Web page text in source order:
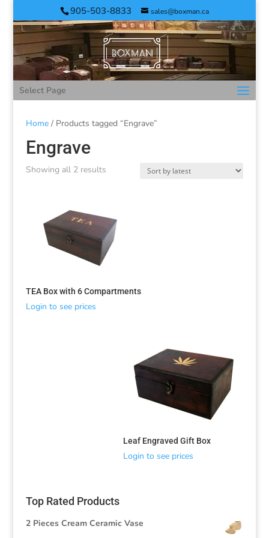
905-503-8833 sales@boxman.ca
Select Page
Home/ Products tagged “Engrave”
Engrave
Showing all 2 results
TEA Box with 6 Compartments
Login to see prices
Leaf Engraved Gift Box
Login to see prices
Top Rated Products
2 Pieces Cream Ceramic Vase